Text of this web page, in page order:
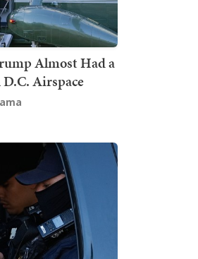
Almost Had a
Airspace